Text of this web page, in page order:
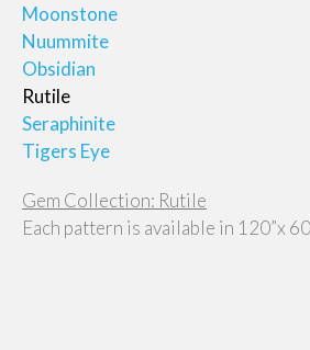
Moonstone
Nuummite
Obsidian
Rutile
Seraphinite
Tigers Eye
Gem Collection: Rutile
Each pattern is available in 120”x